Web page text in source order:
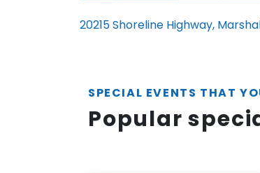
20215 Shoreline Highway,
SPECIAL EVENTS THAT
Popular